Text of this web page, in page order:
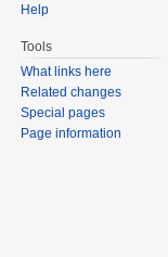
Help
Tools
What links here
Related changes
Special pages
Page information